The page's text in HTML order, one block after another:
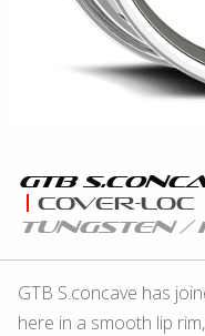
GTB
Cover-Loc
Tungsten /
GTB S.concave has
here in a smooth lip